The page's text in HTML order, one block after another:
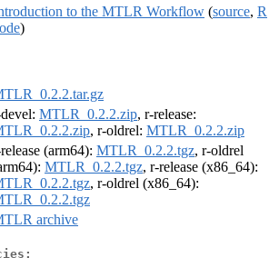
to the MTLR Workflow (source, R
)
MTLR_0.2.2.zip, r-release:
, r-oldrel: MTLR_0.2.2.zip
(arm64): MTLR_0.2.2.tgz, r-oldrel
MTLR_0.2.2.tgz, r-release (x86_64):
, r-oldrel (x86_64):
archive